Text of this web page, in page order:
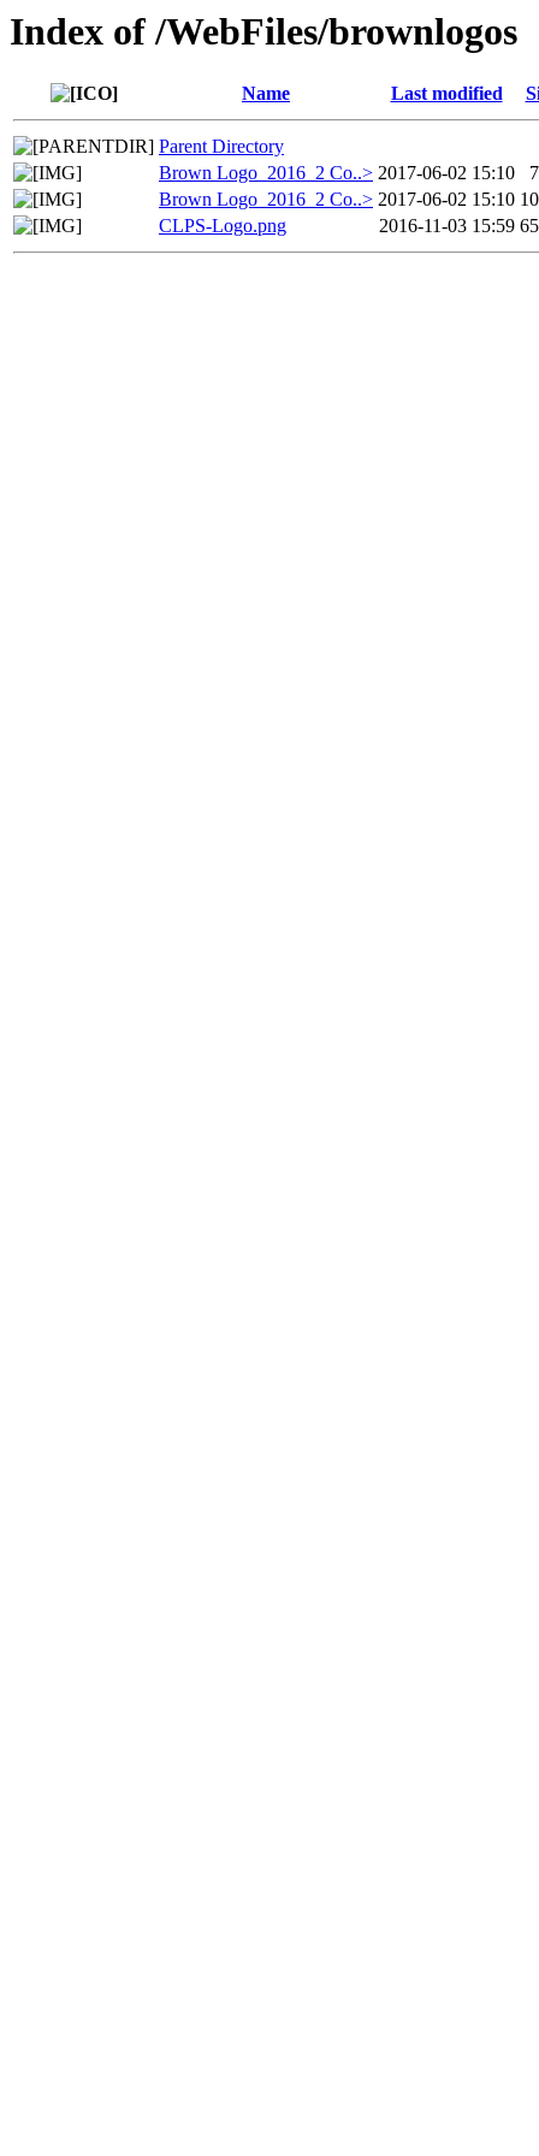
Index of /WebFiles/brownlogos
Name Last modified
Parent Directory
Brown Logo_2016_2 Co..> 2017-06-02 15:10
Brown Logo_2016_2 Co..> 2017-06-02 15:10
CLPS-Logo.png
2016-11-03 15:59